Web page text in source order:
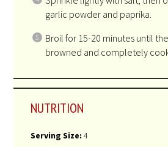
garlic powder and paprika.
Broil for 15-20 minutes until
browned and completely
NUTRITION
Serving Size: 4